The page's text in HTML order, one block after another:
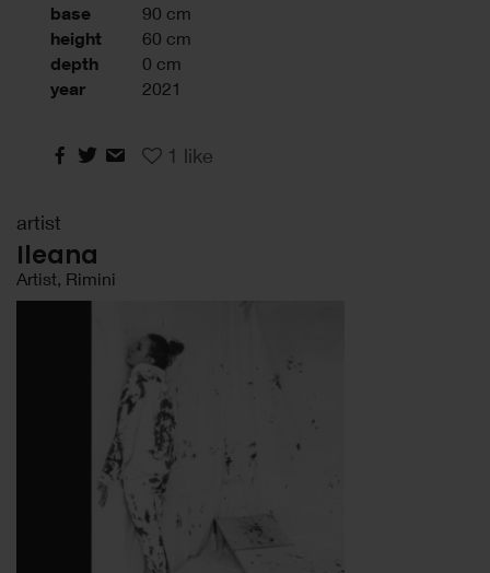
base
90 cm
height 60 cm
depth 0 cm
year 2021
1 like
artist
Ileana
Artist, Rimini